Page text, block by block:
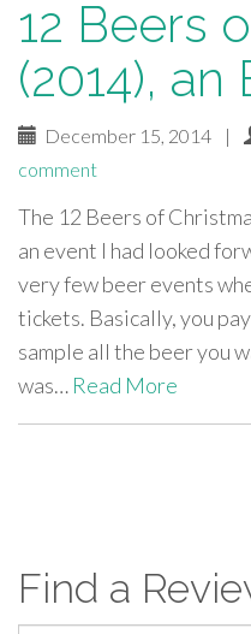
12 Beers
(2014),
December 15, 2014 |
comment
The 12 Beers of
an event I had looked
very few beer events
tickets. Basically, you
sample all the beer you
was… Read More
Find a